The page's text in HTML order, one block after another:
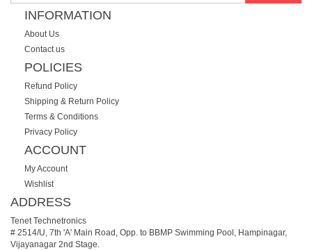
INFORMATION
About Us
Contact us
POLICIES
Refund Policy
Shipping & Return Policy
Terms & Conditions
Privacy Policy
ACCOUNT
My Account
Wishlist
ADDRESS
Tenet Technetronics
# 2514/U, 7th 'A' Main Road, Opp. to BBMP Swimming Pool, Hampinagar,
Vijayanagar 2nd Stage.